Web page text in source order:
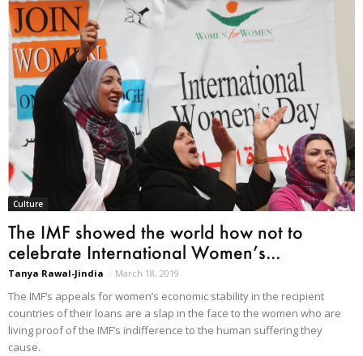
Culture
The IMF showed the world how not to
celebrate International Women’s...
Tanya Rawal-Jindia - March 18, 2019
The IMF’s appeals for women’s economic stability in the recipient
countries of their loans are a slap in the face to the women who are
living proof of the IMF’s indifference to the human suffering they
cause.